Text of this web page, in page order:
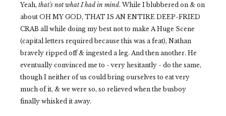
Yeah, that's not what I had in mind. While I blubbered on & on
about OH MY GOD, THAT IS AN ENTIRE DEEP-FRIED
CRAB all while doing my best not to make A Huge Scene
(capital letters required because this was a feat), Nathan
bravely ripped off & ingested a leg. And then another. He
eventually convinced me to - very hesitantly - do the same,
though I neither of us could bring ourselves to eat very
much of it, & we were so, so relieved when the busboy
finally whisked it away.